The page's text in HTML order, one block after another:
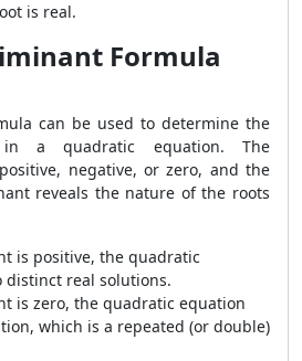
is real.
Formula
can be used to determine the
a quadratic equation. The
negative, or zero, and the
reveals the nature of the roots
is positive, the quadratic
distinct real solutions.
is zero, the quadratic equation
which is a repeated (or double)